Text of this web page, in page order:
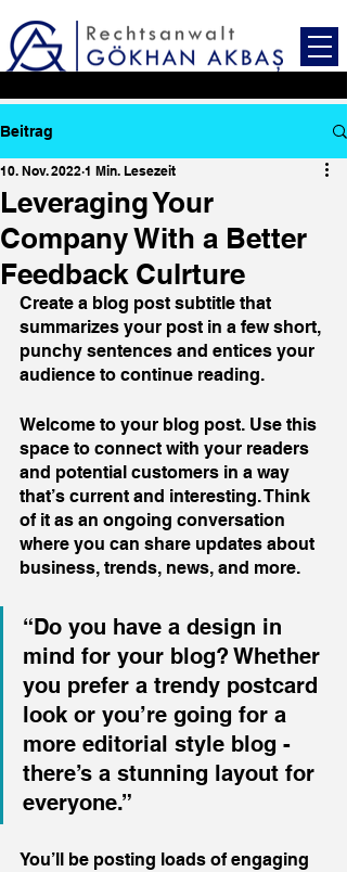
Beitrag
Leveraging Your
Company With a Better
Feedback Culrture
10. Nov. 2022 1 Min. Lesezeit
Create a blog post subtitle that
summarizes your post in a few short,
punchy sentences and entices your
audience to continue reading.
Welcome to your blog post. Use this
space to connect with your readers
and potential customers in a way
that’s current and interesting. Think
of it as an ongoing conversation
where you can share updates about
business, trends, news, and more.
“Do you have a design in
mind for your blog? Whether
you prefer a trendy postcard
look or you’re going for a
more editorial style blog -
there’s a stunning layout for
everyone.”
You’ll be posting loads of engaging